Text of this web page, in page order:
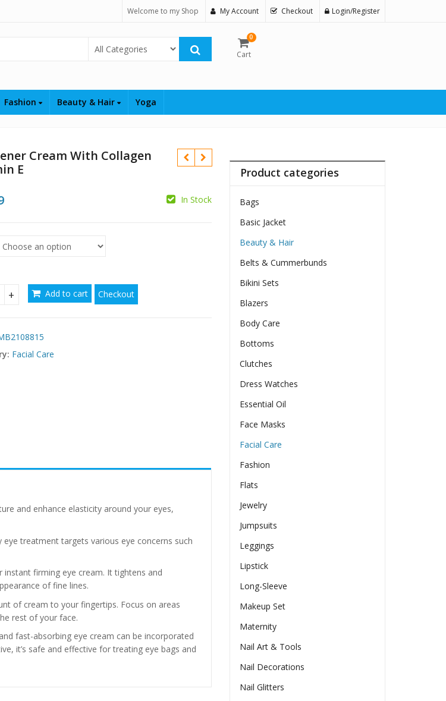
Welcome to my Shop My Account Checkout Login/Register
Select Category
0
Cart
Fashion Beauty & Hair Yoga
Cream With Collagen
E
In Stock
Cream With Collagen Vitamin E quantity
Add to cart Checkout
Facial Care
and enhance elasticity around your eyes,
treatment targets various eye concerns such
instant firming eye cream. It tightens and
of fine lines.
of cream to your fingertips. Focus on areas
rest of your face.
fast-absorbing eye cream can be incorporated
it’s safe and effective for treating eye bags and
Product categories
Bags
Basic Jacket
Beauty & Hair
Belts & Cummerbunds
Bikini Sets
Blazers
Body Care
Bottoms
Clutches
Dress Watches
Essential Oil
Face Masks
Facial Care
Fashion
Flats
Jewelry
Jumpsuits
Leggings
Lipstick
Long-Sleeve
Makeup Set
Maternity
Nail Art & Tools
Nail Decorations
Nail Glitters